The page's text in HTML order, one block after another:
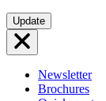
Skip
to
content
Update
Newsletter
Brochures